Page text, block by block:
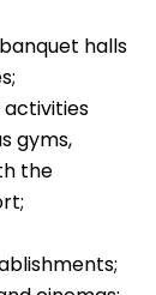
halls
activities
gyms,
the